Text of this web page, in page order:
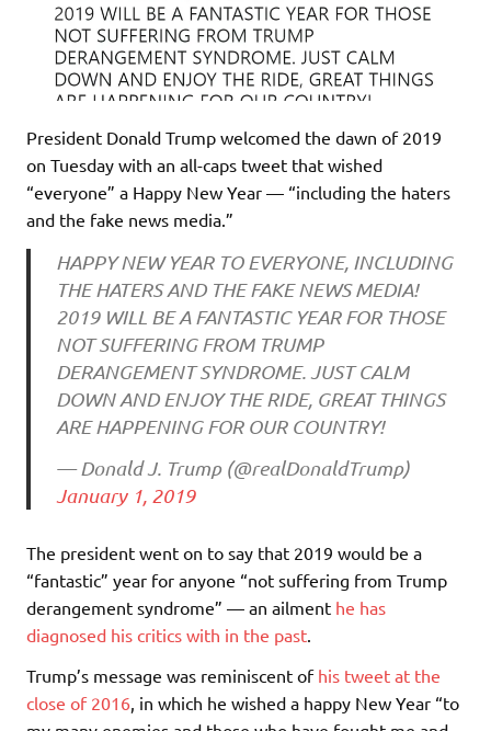
President Donald Trump welcomed the dawn of 2019
on Tuesday with an all-caps tweet that wished
“everyone” a Happy New Year — “including the haters
and the fake news media.”
HAPPY NEW YEAR TO EVERYONE, INCLUDING
THE HATERS AND THE FAKE NEWS MEDIA!
2019 WILL BE A FANTASTIC YEAR FOR THOSE
NOT SUFFERING FROM TRUMP
DERANGEMENT SYNDROME. JUST CALM
DOWN AND ENJOY THE RIDE, GREAT THINGS
ARE HAPPENING FOR OUR COUNTRY!
— Donald J. Trump (@realDonaldTrump)
January 1, 2019
The president went on to say that 2019 would be a
“fantastic” year for anyone “not suffering from Trump
derangement syndrome” — an ailment he has
diagnosed his critics with in the past.
Trump’s message was reminiscent of his tweet at the
close of 2016, in which he wished a happy New Year “to